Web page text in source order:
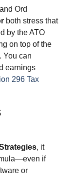
Ord
both stress that
by the ATO
on top of the
You can
earnings
296 Tax
, it
if
or